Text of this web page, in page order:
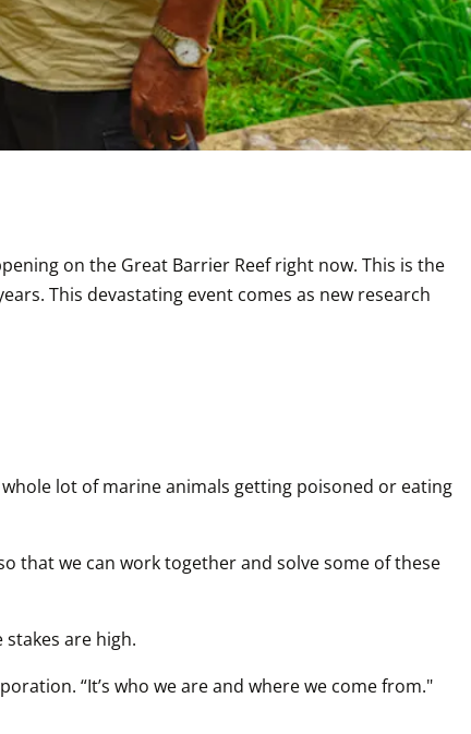
on the Great Barrier Reef right now. This is the
This devastating event comes as new research
whole lot of marine animals getting poisoned or eating
that we can work together and solve some of these
are high.
“It’s who we are and where we come from."